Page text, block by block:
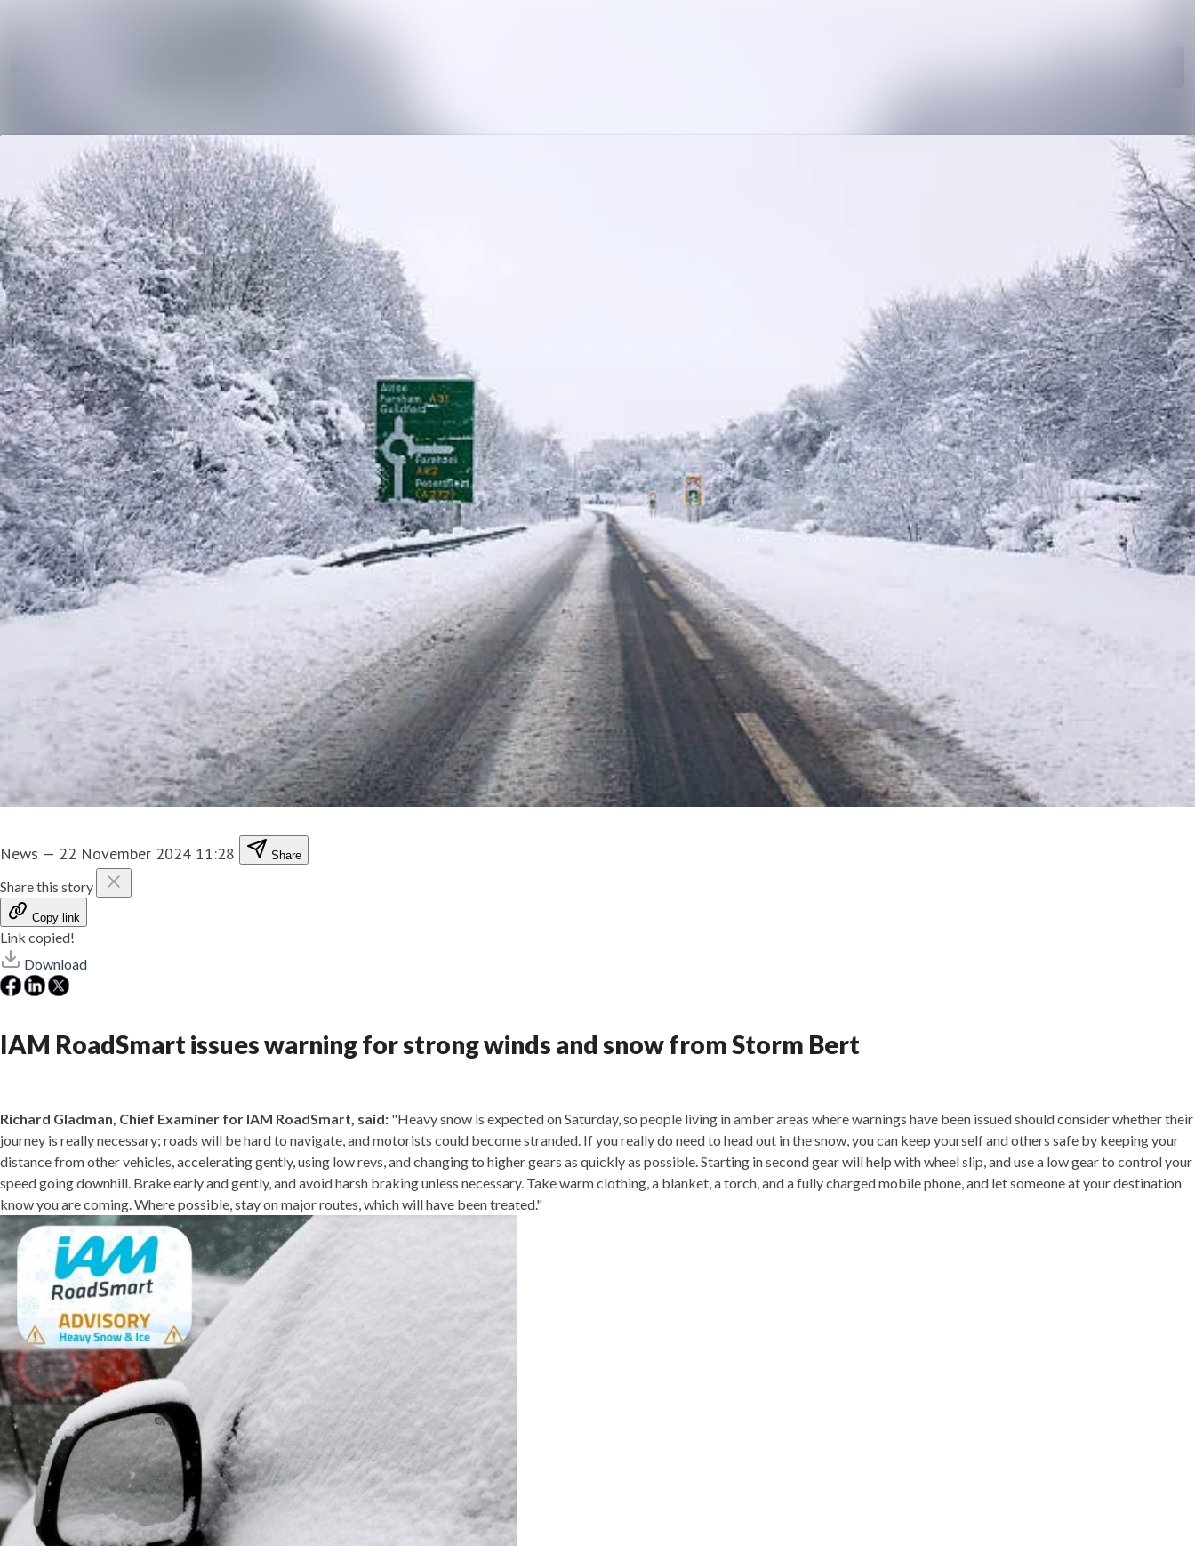
News — 22 November 2024 11:28 Share
Share this story
Copy link
Link copied!
Download
IAM RoadSmart issues warning for strong winds and snow from Storm Bert
Richard Gladman, Chief Examiner for IAM RoadSmart, said: "Heavy snow is expected on Saturday, so people living in amber areas where warnings have been issued should consider whether their
journey is really necessary; roads will be hard to navigate, and motorists could become stranded. If you really do need to head out in the snow, you can keep yourself and others safe by keeping your
distance from other vehicles, accelerating gently, using low revs, and changing to higher gears as quickly as possible. Starting in second gear will help with wheel slip, and use a low gear to control your
speed going downhill. Brake early and gently, and avoid harsh braking unless necessary. Take warm clothing, a blanket, a torch, and a fully charged mobile phone, and let someone at your destination
know you are coming. Where possible, stay on major routes, which will have been treated."